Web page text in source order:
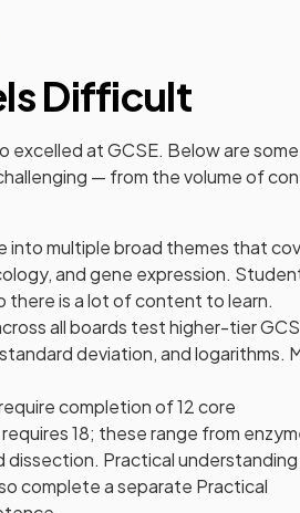
Difficult
at GCSE. Below are
— from the volume of
into multiple broad themes that
and gene expression.
there is a lot of content to learn.
all boards test higher-tier
deviation, and logarithms.
completion of 12 core
18; these range from
Practical understanding
complete a separate Practical